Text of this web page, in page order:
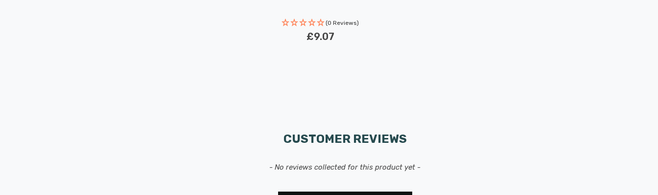
(0 Reviews)
£9.07
CUSTOMER REVIEWS
- No reviews collected for this product yet -